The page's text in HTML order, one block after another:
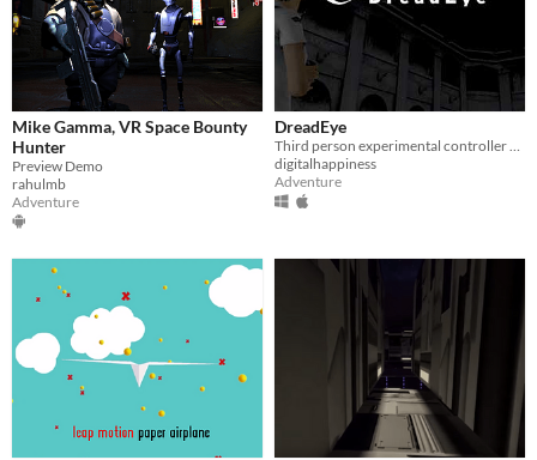
Mike Gamma, VR Space Bounty
Hunter
Preview Demo
rahulmb
Adventure
DreadEye
digitalhappiness
Adventure